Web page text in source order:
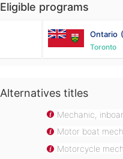
Eligible programs
Ontario
Toronto
Alternatives titles
Mechanic,
Motor boat
Motorcycle